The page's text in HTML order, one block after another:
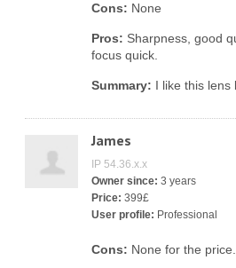
Cons: None
Pros: Sharpness, good
focus quick.
Summary: I like this lens
James
IP 54.36.x.x
Owner since: 3 years
Price: 399£
User profile: Professional
Cons: None for the price.